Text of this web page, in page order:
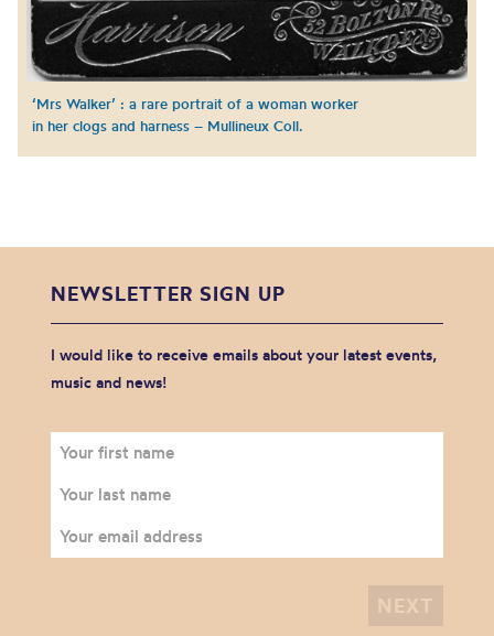
‘Mrs Walker’ : a rare portrait of a woman worker
in her clogs and harness – Mullineux Coll.
NEWSLETTER SIGN UP
I would like to receive emails about your latest events,
music and news!